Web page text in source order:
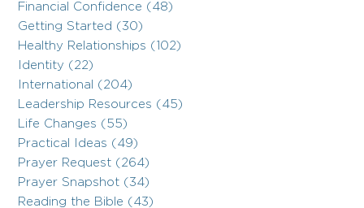
Financial Confidence (48)
Getting Started (30)
Healthy Relationships (102)
Identity (22)
International (204)
Leadership Resources (45)
Life Changes (55)
Practical Ideas (49)
Prayer Request (264)
Prayer Snapshot (34)
Reading the Bible (43)